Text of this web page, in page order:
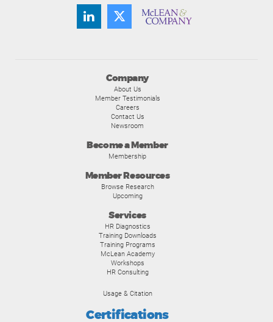
Company
About Us
Member Testimonials
Careers
Contact Us
Newsroom
Become a Member
Membership
Member Resources
Browse Research
Upcoming
Services
HR Diagnostics
Training Downloads
Training Programs
McLean Academy
Workshops
HR Consulting
Usage & Citation
Certifications